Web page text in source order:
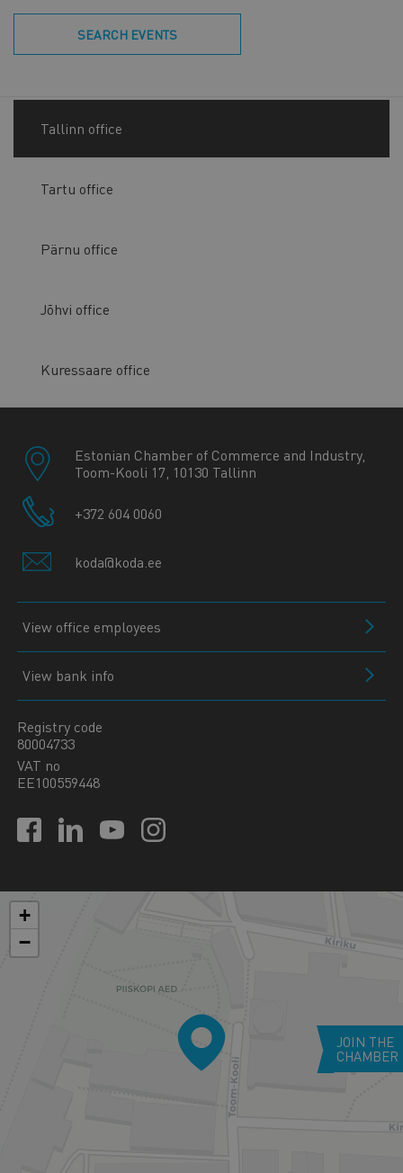
SEARCH EVENTS
Tallinn office
Tartu office
Pärnu office
Jõhvi office
Kuressaare office
Estonian Chamber of Commerce and Industry,
Toom-Kooli 17, 10130 Tallinn
+372 604 0060
koda@koda.ee
View office employees
View bank info
Registry code
80004733
VAT no
EE100559448
+
−
JOIN THE
CHAMBER